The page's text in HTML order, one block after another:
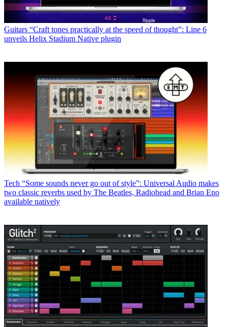
Guitars “Craft tones practically at the speed of thought”: Line 6
unveils Helix Stadium Native plugin
Tech “Some sounds never go out of style”: Universal Audio makes
two classic reverbs used by The Beatles, Radiohead and Brian Eno
available natively